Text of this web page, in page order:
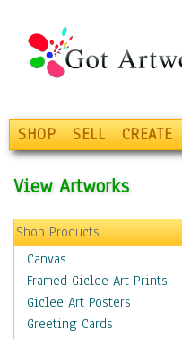
SHOP SELL CREATE
View Artworks
Shop Products
Canvas
Framed Giclee Art Prints
Giclee Art Posters
Greeting Cards